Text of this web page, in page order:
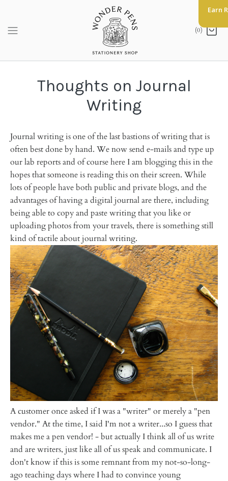
content
(0)
Thoughts on Journal
Writing
Journal writing is one of the last bastions of writing that is
often best done by hand. We now send e-mails and type up
our lab reports and of course here I am blogging this in the
hopes that someone is reading this on their screen. While
lots of people have both public and private blogs, and the
advantages of having a digital journal are there, including
being able to copy and paste writing that you like or
uploading photos from your travels, there is something still
kind of tactile about journal writing.
A customer once asked if I was a "writer" or merely a "pen
vendor." At the time, I said I'm not a writer...so I guess that
makes me a pen vendor! - but actually I think all of us write
and are writers, just like all of us speak and communicate. I
don't know if this is some remnant from my not-so-long-
ago teaching days where I had to convince young
Earn